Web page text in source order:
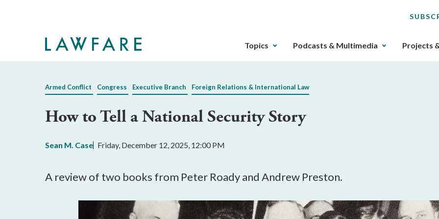
The
can
gotten
through
key.
that
Topics Podcasts & Multimedia Projects
Armed Conflict Congress Executive Branch Foreign Relations & International Law
How to Tell a National Security Story
Sean M. Case Friday, December 12, 2025, 12:00 PM
A review of two books from Peter Roady and Andrew Preston.